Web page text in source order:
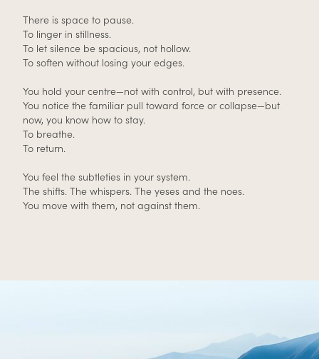
There is space to pause.
To linger in stillness.
To let silence be spacious, not hollow.
To soften without losing your edges.
You hold your centre—not with control, but with presence.
You notice the familiar pull toward force or collapse—but
now, you know how to stay.
To breathe.
To return.
You feel the subtleties in your system.
The shifts. The whispers. The yeses and the noes.
You move with them, not against them.